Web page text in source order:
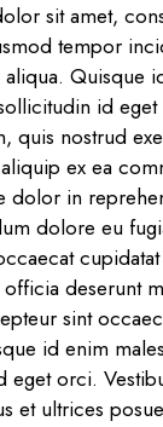
sit amet,
tempor
Quisque
id
quis nostrud
ex ea
dolor in
dolore eu
deserunt
sint
id enim
eget orci.
et ultrices